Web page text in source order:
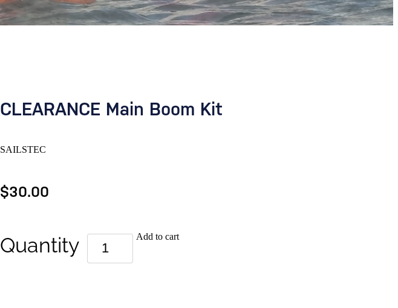
CLEARANCE Main Boom Kit
SAILSTEC
$30.00
Quantity Add to cart